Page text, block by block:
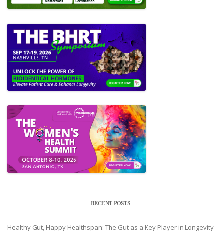
RECENT POSTS
Healthy Gut, Happy Healthspan: The Gut as a Key Player in Longevity